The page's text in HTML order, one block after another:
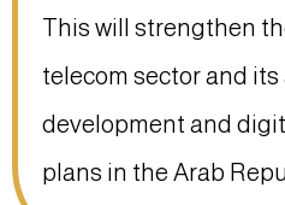
This will strengthen
telecom sector and
development and
plans in the Arab